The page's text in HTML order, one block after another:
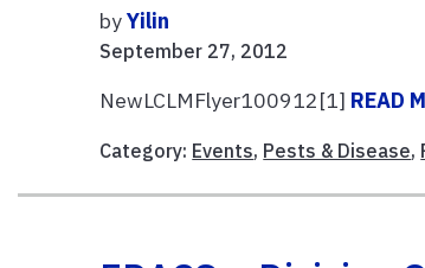
byYilin
September 27, 2012
NewLCLMFlyer100912[1] READ
Category: Events, Pests & Disease,